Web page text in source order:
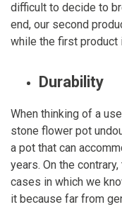
difficult to decide to
end, our second
while the first product
Durability
When thinking of a
stone flower pot
a pot that can
years. On the
cases in which we
it because far from